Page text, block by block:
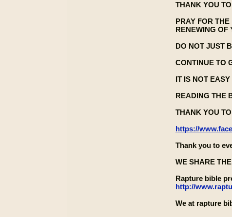
THANK YOU
PRAY FOR
RENEWING OF
DO NOT JUST
CONTINUE TO
IT IS NOT
READING THE
THANK YOU
https://
Thank you to
WE SHARE
Rapture bible
http://
We at rapture